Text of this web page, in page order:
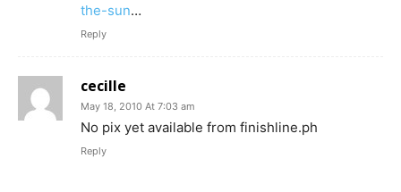
the-sun…
Reply
cecille
May 18, 2010 At 7:03 am
No pix yet available from finishline.ph
Reply